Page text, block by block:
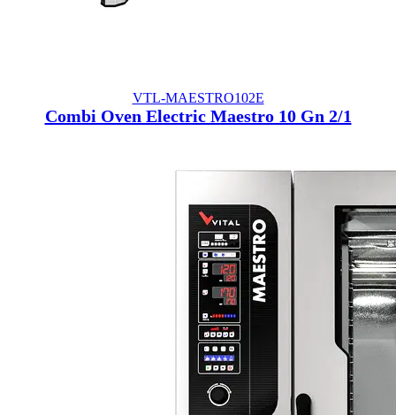
VTL-MAESTRO102E
Combi Oven Electric Maestro 10 Gn 2/1